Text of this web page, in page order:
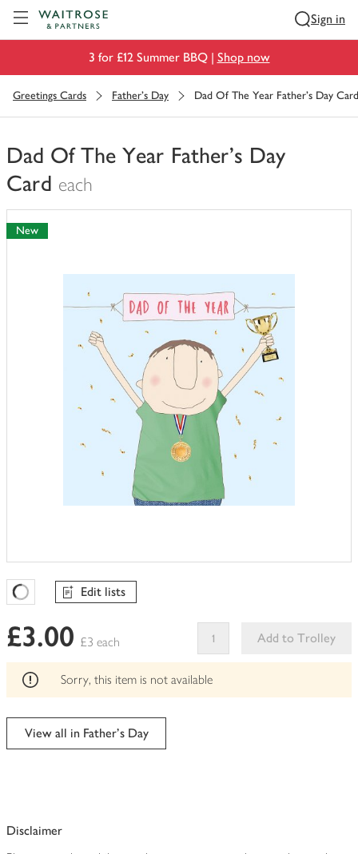
Sign in
3 for £12 Summer BBQ | Shop now
Greetings Cards Father's Day Dad Of The Year Father's Day Card
Dad Of The Year Father's Day
Card each
You
have
0
New
Favourites Loading
Edit lists
£3.00 £3 each
Add to Trolley
This
can't
Sorry, this item is not available
View all in Father's Day
Disclaimer